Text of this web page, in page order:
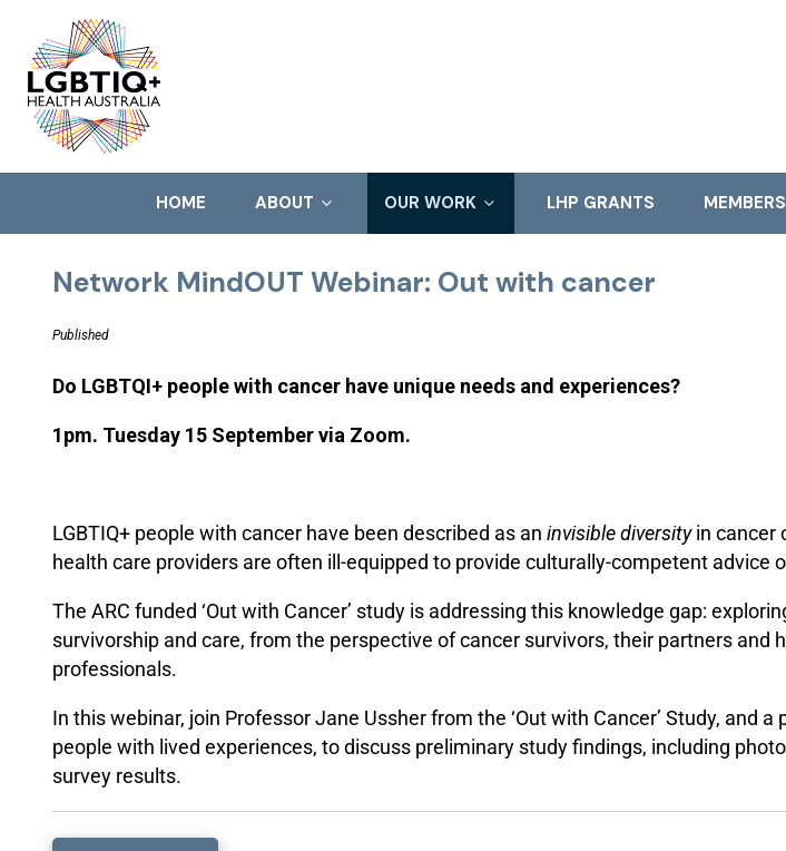
HOME ABOUT OUR WORK LHP GRANTS MEMBERS
Network MindOUT Webinar: Out with cancer
Published
Do LGBTQI+ people with cancer have unique needs and experiences?
1pm. Tuesday 15 September via Zoom.
LGBTIQ+ people with cancer have been described as an invisible diversityin cancer
health care providers are often ill-equipped to provide culturally-competent advice
The ARC funded ‘Out with Cancer’ study is addressing this knowledge gap:
survivorship and care, from the perspective of cancer survivors, their partners and
professionals.
In this webinar, join Professor Jane Ussher from the ‘Out with Cancer’ Study, and a
people with lived experiences, to discuss preliminary study findings, including
survey results.